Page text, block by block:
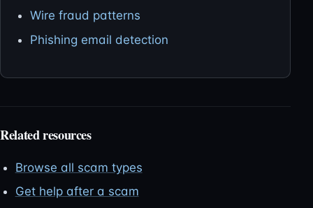
Wire fraud patterns
Phishing email detection
Related resources
Browse all scam types
Get help after a scam